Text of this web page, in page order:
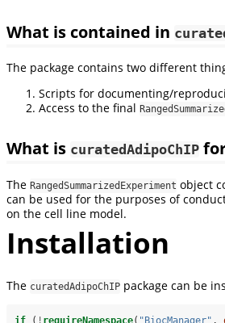
What is contained in
The package contains two different
Scripts for documenting/
Access to the final
What is curatedAdipoChIP
The RangedSummarizedExperiment object
can be used for the purposes of
on the cell line model.
Installation
The curatedAdipoChIP package can be
if ( ! requireNamespace( "BiocManager" ,